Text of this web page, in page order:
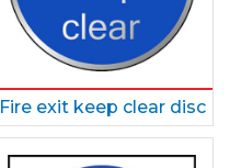
Fire exit keep clear disc